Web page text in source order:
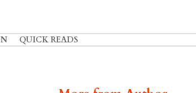
QUICK READS